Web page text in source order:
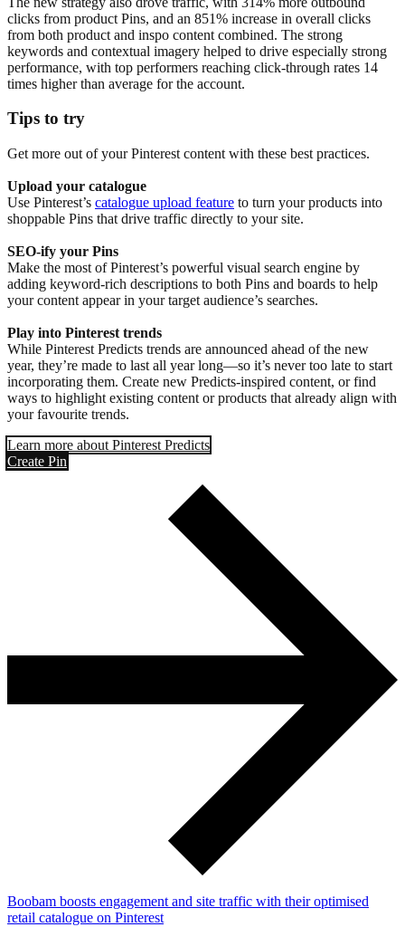
clicks from product Pins, and an 851% increase in overall clicks
from both product and inspo content combined. The strong
keywords and contextual imagery helped to drive especially strong
performance, with top performers reaching click-through rates 14
times higher than average for the account.
Tips to try
Get more out of your Pinterest content with these best practices.
Upload your catalogue
Use Pinterest’s catalogue upload feature to turn your products into
shoppable Pins that drive traffic directly to your site.
SEO-ify your Pins
Make the most of Pinterest’s powerful visual search engine by
adding keyword-rich descriptions to both Pins and boards to help
your content appear in your target audience’s searches.
Play into Pinterest trends
While Pinterest Predicts trends are announced ahead of the new
year, they’re made to last all year long—so it’s never too late to start
incorporating them. Create new Predicts-inspired content, or find
ways to highlight existing content or products that already align with
your favourite trends.
Learn more about Pinterest Predicts
Create Pin
Boobam boosts engagement and site traffic with their optimised
retail catalogue on Pinterest